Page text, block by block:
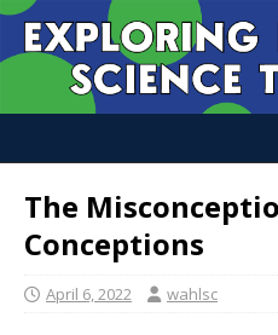
The
Conceptions
April 6, 2022 wahlsc